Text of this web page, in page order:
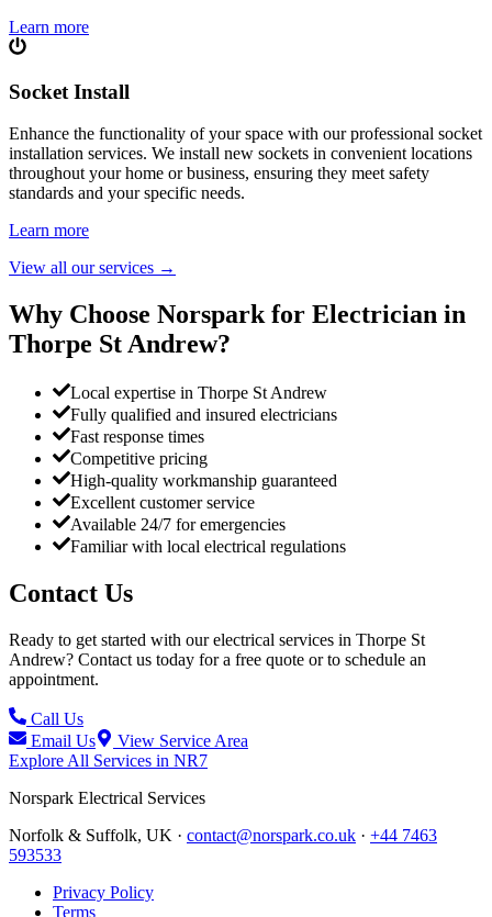
Learn more
Socket Install
Enhance the functionality of your space with our professional socket
installation services. We install new sockets in convenient locations
throughout your home or business, ensuring they meet safety
standards and your specific needs.
Learn more
View all our services →
Why Choose Norspark for Electrician in
Thorpe St Andrew?
Local expertise in Thorpe St Andrew
Fully qualified and insured electricians
Fast response times
Competitive pricing
High-quality workmanship guaranteed
Excellent customer service
Available 24/7 for emergencies
Familiar with local electrical regulations
Contact Us
Ready to get started with our electrical services in Thorpe St
Andrew? Contact us today for a free quote or to schedule an
appointment.
Call Us
Email Us
View Service Area
Explore All Services in NR7
Norspark Electrical Services
Norfolk & Suffolk, UK · contact@norspark.co.uk · +44 7463
593533
Privacy Policy
Terms